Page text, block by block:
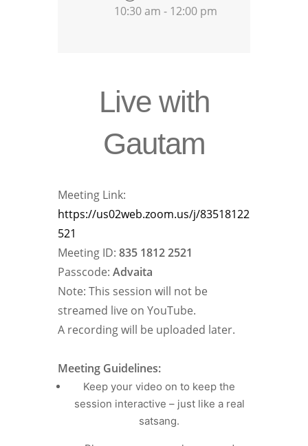
10:30 am - 12:00 pm
Live with
Gautam
Meeting Link:
https://us02web.zoom.us/j/83518122
521
Meeting ID: 835 1812 2521
Passcode: Advaita
Note: This session will not be
streamed live on YouTube.
A recording will be uploaded later.
Meeting Guidelines:
Keep your video on to keep the
session interactive – just like a real
satsang.